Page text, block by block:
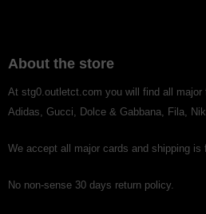
About the store
At stg0.outletct.com you will find all major
Adidas, Gucci, Dolce & Gabbana, Fila,
We accept all major cards and shipping is
No non-sense 30 days return policy.